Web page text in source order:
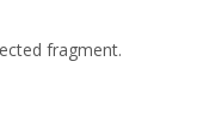
fragment.